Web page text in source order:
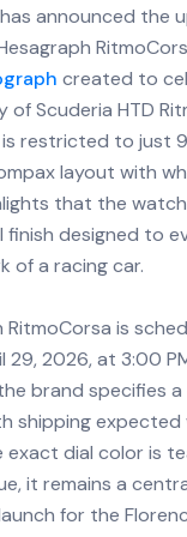
has announced the
created to
of Scuderia HTD
restricted to just
layout with
that the
designed to
of a racing car.
RitmoCorsa is
29, 2026, at 3:00
brand specifies a
shipping expected
exact dial color is
it remains a
for the